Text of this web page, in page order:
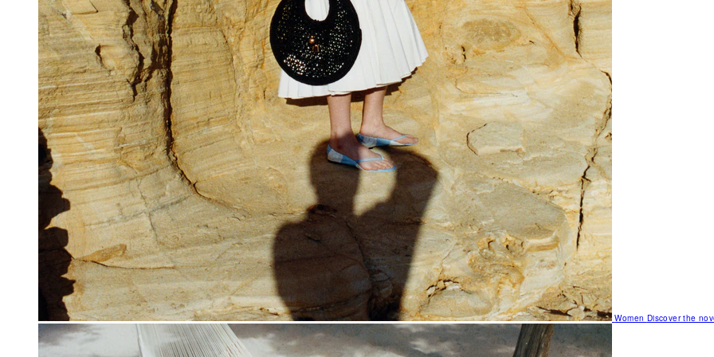
Women Discover the